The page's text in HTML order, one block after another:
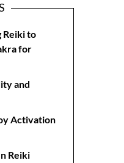
Reiki to
for
and
Activation
Reiki